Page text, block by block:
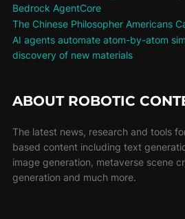
Bedrock AgentCore
The Chinese Philosopher Americans
AI agents automate atom-by-atom
discovery of new materials
ABOUT ROBOTIC
The latest news, research and tools
based content including text
image generation, metaverse scene
generation and much more.